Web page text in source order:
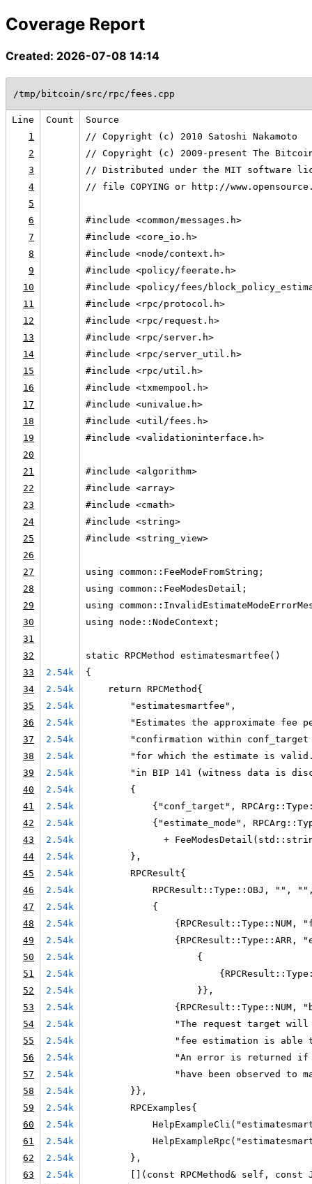
Coverage Report
Created: 2026-07-08 14:14
/tmp/bitcoin/src/rpc/fees.cpp
Line Count
Source
1
// Copyright (c) 2010 Satoshi Nakamoto
2
// Copyright (c) 2009-present The
3
// Distributed under the MIT software
4
// file COPYING or http://
5
6
#include <common/messages.h>
7
#include <core_io.h>
8
#include <node/context.h>
9
#include <policy/feerate.h>
10
#include <policy/fees/
11
#include <rpc/protocol.h>
12
#include <rpc/request.h>
13
#include <rpc/server.h>
14
#include <rpc/server_util.h>
15
#include <rpc/util.h>
16
#include <txmempool.h>
17
#include <univalue.h>
18
#include <util/fees.h>
19
#include <validationinterface.h>
20
21
#include <algorithm>
22
#include <array>
23
#include <cmath>
24
#include <string>
25
#include <string_view>
26
27
using common::FeeModeFromString;
28
using common::FeeModesDetail;
29
using
30
using node::NodeContext;
31
32
static RPCMethod estimatesmartfee()
33
2.54k
{
34
2.54k
    return RPCMethod{
35
2.54k
        "estimatesmartfee",
36
2.54k
"Estimates the approximate fee
37
2.54k
"confirmation within
38
2.54k
"for which the estimate is
39
2.54k
"in BIP 141 (witness data is
40
2.54k
        {
41
2.54k
{"conf_target",
42
2.54k
{"estimate_mode",
43
2.54k
+
44
2.54k
        },
45
2.54k
        RPCResult{
46
2.54k
RPCResult::Type::OBJ, "",
47
2.54k
            {
48
2.54k
{RPCResult::Type::NUM,
49
2.54k
{RPCResult::Type::ARR,
50
2.54k
                    {
51
2.54k
52
2.54k
                    }},
53
2.54k
{RPCResult::Type::NUM,
54
2.54k
"The request target
55
2.54k
"fee estimation is able
56
2.54k
"An error is returned
57
2.54k
"have been observed to
58
2.54k
        }},
59
2.54k
        RPCExamples{
60
2.54k
61
2.54k
62
2.54k
        },
63
2.54k
[](const RPCMethod& self, const